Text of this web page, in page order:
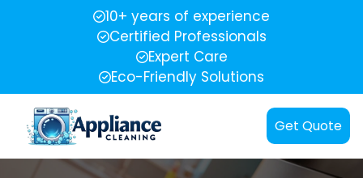
10+ years of experience
Certified Professionals
Expert Care
Eco-Friendly Solutions
Get Quote